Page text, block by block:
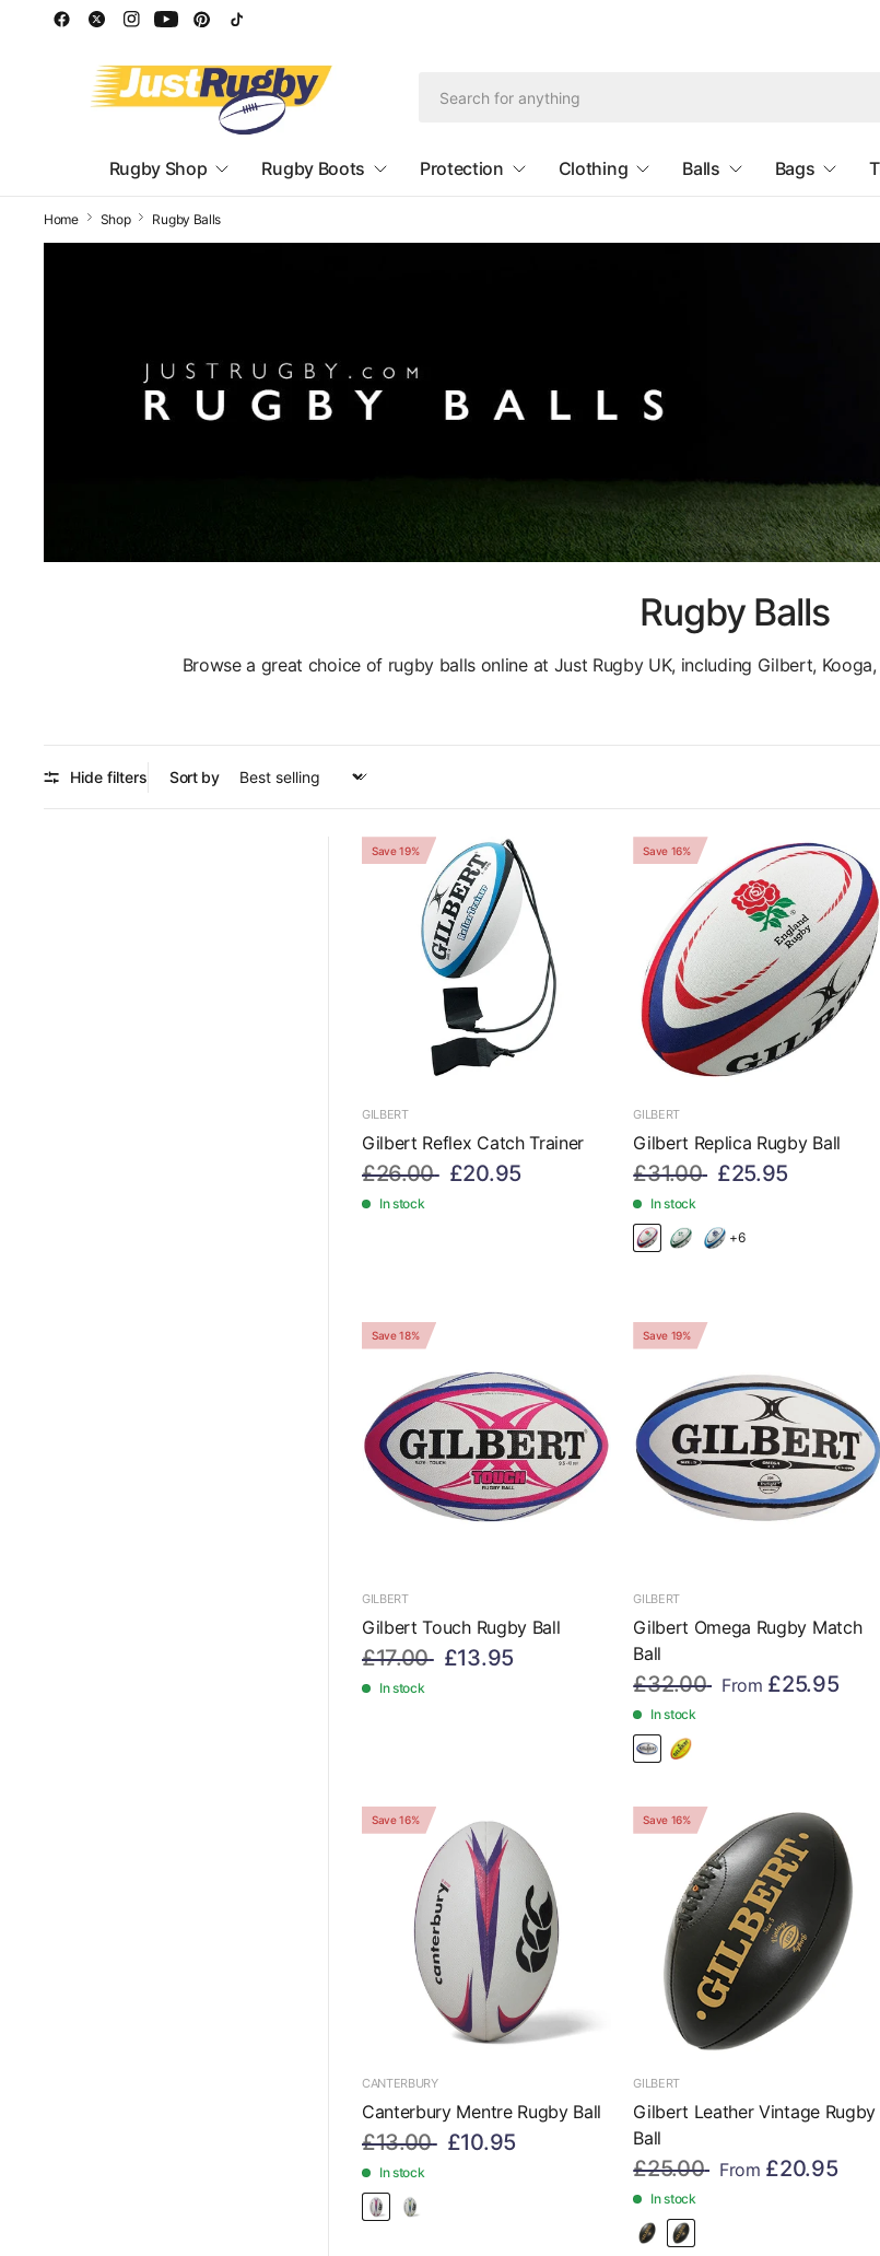
Rugby Shop Rugby Boots Protection Clothing Balls Bags
Home Shop Rugby Balls
Rugby Balls
Browse a great choice of rugby balls online at Just Rugby UK, including Gilbert,
Hide filters Sort by
Save 19%
GILBERT
Gilbert Reflex Catch Trainer
£26.00 £20.95
In stock
Save 16%
GILBERT
Gilbert Replica Rugby Ball
£31.00 £25.95
In stock
+6
Save 18%
GILBERT
Gilbert Touch Rugby Ball
£17.00 £13.95
In stock
Save 19%
GILBERT
Gilbert Omega Rugby Match
Ball
£32.00 From £25.95
In stock
Save 16%
CANTERBURY
Canterbury Mentre Rugby Ball
£13.00 £10.95
In stock
Save 16%
GILBERT
Gilbert Leather Vintage Rugby
Ball
£25.00 From £20.95
In stock